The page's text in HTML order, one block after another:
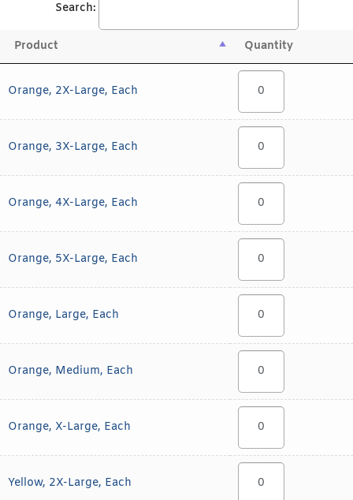
Search:
Product Quantity
Orange, 2X-Large, Each
Orange, 3X-Large, Each
Orange, 4X-Large, Each
Orange, 5X-Large, Each
Orange, Large, Each
Orange, Medium, Each
Orange, X-Large, Each
Yellow, 2X-Large, Each